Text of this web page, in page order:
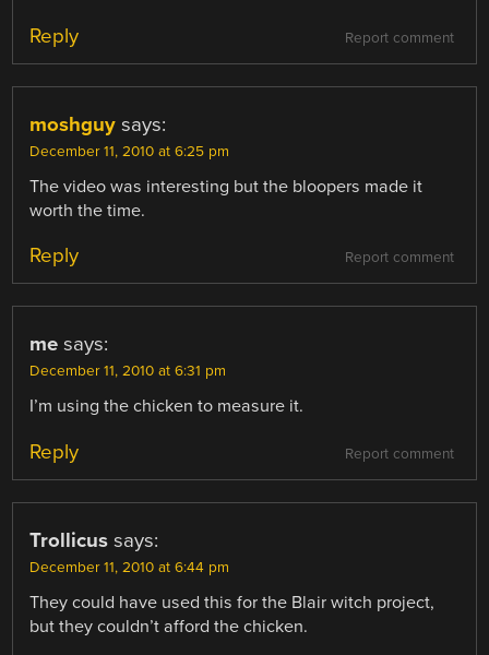
Report comment
Reply
moshguy says:
December 11, 2010 at 6:25 pm
The video was interesting but the bloopers made it
worth the time.
Report comment
Reply
me says:
December 11, 2010 at 6:31 pm
I’m using the chicken to measure it.
Report comment
Reply
Trollicus says:
December 11, 2010 at 6:44 pm
They could have used this for the Blair witch project,
but they couldn’t afford the chicken.